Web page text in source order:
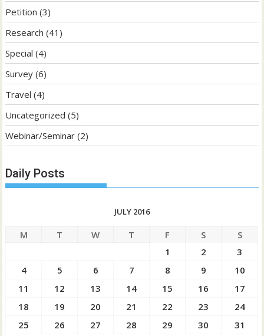
Petition (3)
Research (41)
Special (4)
Survey (6)
Travel (4)
Uncategorized (5)
Webinar/Seminar (2)
Daily Posts
JULY 2016
M T W T F S
S
1
2
3
4
5 6 7 8 9
10
11
12 13 14 15 16
17
18
19 20 21 22 23
24
25
26 27 28 29 30 31